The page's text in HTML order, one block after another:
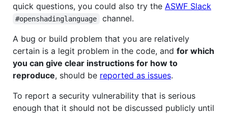
quick questions, you could also try the ASWF Slack
#openshadinglanguage
channel.
A bug or build problem that you are relatively
certain is a legit problem in the code, and for which
you can give clear instructions for how to
reproduce, should be reported as issues.
To report a security vulnerability that is serious
enough that it should not be discussed publicly until